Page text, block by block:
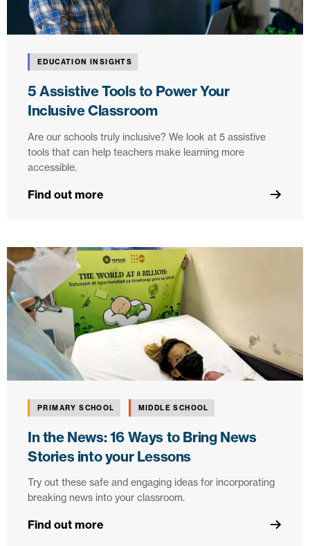
EDUCATION INSIGHTS
5 Assistive Tools to Power Your
Inclusive Classroom
Are our schools truly inclusive? We look at 5 assistive
tools that can help teachers make learning more
accessible.
Find out more
PRIMARY SCHOOL MIDDLE SCHOOL
In the News: 16 Ways to Bring News
Stories into your Lessons
Try out these safe and engaging ideas for incorporating
breaking news into your classroom.
Find out more